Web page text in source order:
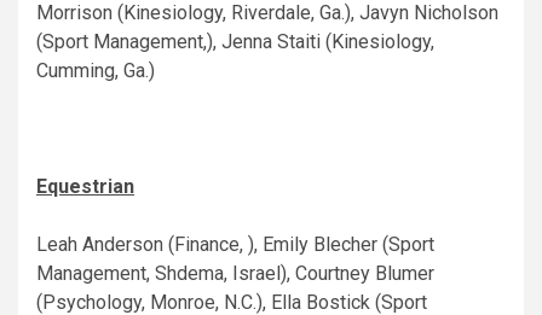
Morrison (Kinesiology, Riverdale, Ga.), Javyn Nicholson
(Sport Management,), Jenna Staiti (Kinesiology,
Cumming, Ga.)
Equestrian
Leah Anderson (Finance, ), Emily Blecher (Sport
Management, Shdema, Israel), Courtney Blumer
(Psychology, Monroe, N.C.), Ella Bostick (Sport